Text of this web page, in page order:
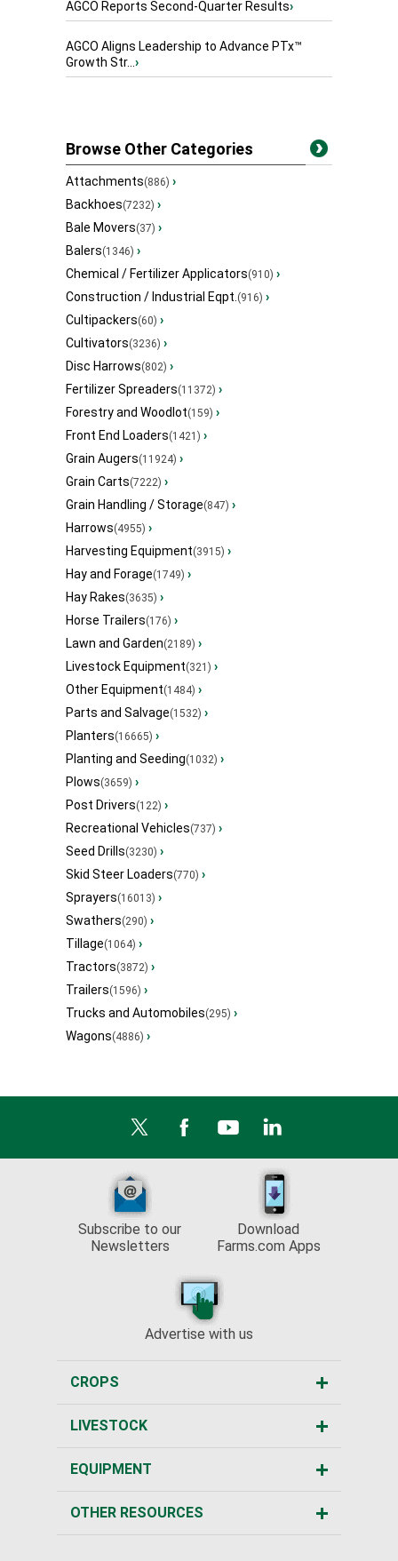
AGCO Reports Second-Quarter Results›
AGCO Aligns Leadership to Advance PTx™
Growth Str...›
Browse Other Categories
Attachments(886) ›
Backhoes(7232) ›
Bale Movers(37) ›
Balers(1346) ›
Chemical / Fertilizer Applicators(910) ›
Construction / Industrial Eqpt.(916) ›
Cultipackers(60) ›
Cultivators(3236) ›
Disc Harrows(802) ›
Fertilizer Spreaders(11372) ›
Forestry and Woodlot(159) ›
Front End Loaders(1421) ›
Grain Augers(11924) ›
Grain Carts(7222) ›
Grain Handling / Storage(847) ›
Harrows(4955) ›
Harvesting Equipment(3915) ›
Hay and Forage(1749) ›
Hay Rakes(3635) ›
Horse Trailers(176) ›
Lawn and Garden(2189) ›
Livestock Equipment(321) ›
Other Equipment(1484) ›
Parts and Salvage(1532) ›
Planters(16665) ›
Planting and Seeding(1032) ›
Plows(3659) ›
Post Drivers(122) ›
Recreational Vehicles(737) ›
Seed Drills(3230) ›
Skid Steer Loaders(770) ›
Sprayers(16013) ›
Swathers(290) ›
Tillage(1064) ›
Tractors(3872) ›
Trailers(1596) ›
Trucks and Automobiles(295) ›
Wagons(4886) ›
Subscribe to our
Newsletters
Download
Farms.com Apps
Advertise with us
CROPS
LIVESTOCK
EQUIPMENT
OTHER RESOURCES